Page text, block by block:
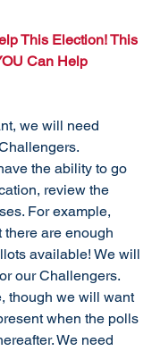
This Election! This
Can Help
we will need
the ability to go
review the
For example,
are enough
available! We will
our Challengers.
though we will want
when the polls
We need